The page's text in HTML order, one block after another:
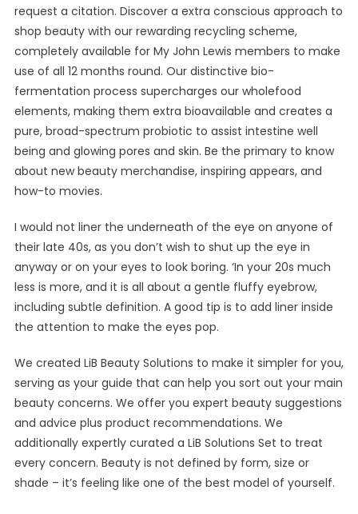
request a citation. Discover a extra conscious approach to
shop beauty with our rewarding recycling scheme,
completely available for My John Lewis members to make
use of all 12 months round. Our distinctive bio-
fermentation process supercharges our wholefood
elements, making them extra bioavailable and creates a
pure, broad-spectrum probiotic to assist intestine well
being and glowing pores and skin. Be the primary to know
about new beauty merchandise, inspiring appears, and
how-to movies.
I would not liner the underneath of the eye on anyone of
their late 40s, as you don’t wish to shut up the eye in
anyway or on your eyes to look boring. ‘In your 20s much
less is more, and it is all about a gentle fluffy eyebrow,
including subtle definition. A good tip is to add liner inside
the attention to make the eyes pop.
We created LiB Beauty Solutions to make it simpler for you,
serving as your guide that can help you sort out your main
beauty concerns. We offer you expert beauty suggestions
and advice plus product recommendations. We
additionally expertly curated a LiB Solutions Set to treat
every concern. Beauty is not defined by form, size or
shade – it’s feeling like one of the best model of yourself.